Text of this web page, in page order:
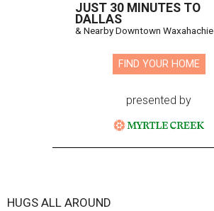
JUST 30 MINUTES TO
DALLAS
& Nearby Downtown Waxahachie
FIND YOUR HOME
presented by
HUGS ALL AROUND